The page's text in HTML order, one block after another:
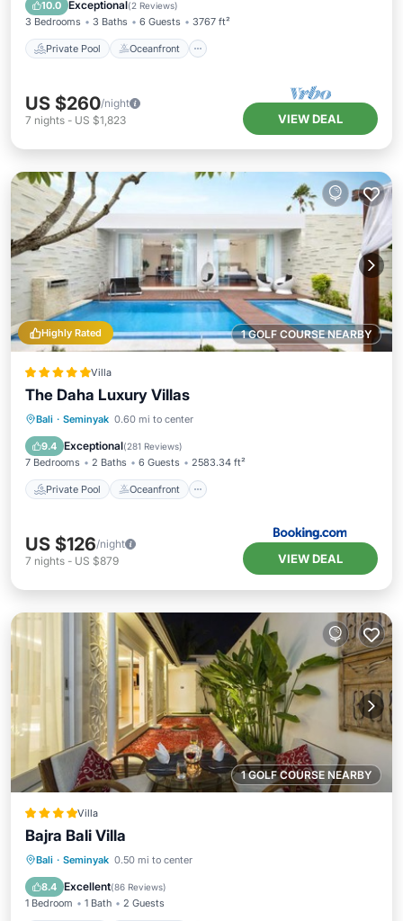
10.0 Exceptional(2 Reviews)
3 Bedrooms 3 Baths 6 Guests 3767 ft²
Private Pool Oceanfront
US $260/night
7 nights - US $1,823 VIEW DEAL
1 GOLF COURSE NEARBY
Highly Rated
Villa
The Daha Luxury Villas
Bali · Seminyak 0.60 mi to center
9.4 Exceptional(281 Reviews)
7 Bedrooms 2 Baths 6 Guests 2583.34 ft²
Private Pool Oceanfront
Private Pool Oceanfront
Parking
US $126/night
7 nights - US $879 VIEW DEAL
1 GOLF COURSE NEARBY
Villa
Bajra Bali Villa
Bali · Seminyak 0.50 mi to center
8.4 Excellent(86 Reviews)
1 Bedroom 1 Bath 2 Guests
Private Pool Oceanfront
Parking